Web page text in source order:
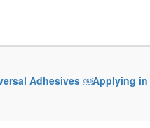
Adhesives ￼Applying in